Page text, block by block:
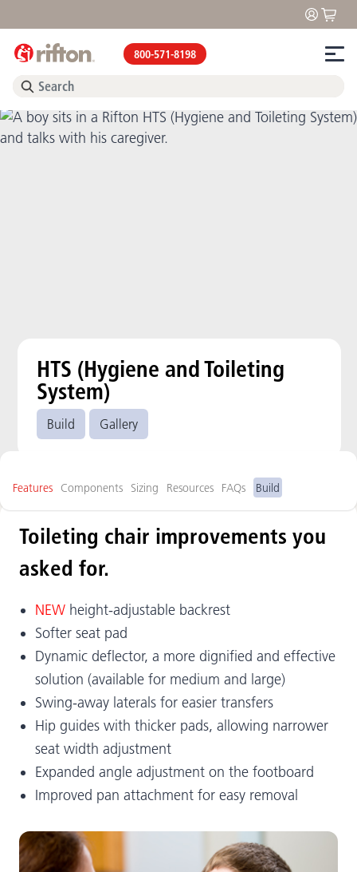
800-571-8198
HTS (Hygiene and Toileting
System)
Build Gallery
Features Components Sizing Resources FAQs Build
Toileting chair improvements you
asked for.
NEW height-adjustable backrest
Softer seat pad
Dynamic deflector, a more dignified and effective
solution (available for medium and large)
Swing-away laterals for easier transfers
Hip guides with thicker pads, allowing narrower
seat width adjustment
Expanded angle adjustment on the footboard
Improved pan attachment for easy removal